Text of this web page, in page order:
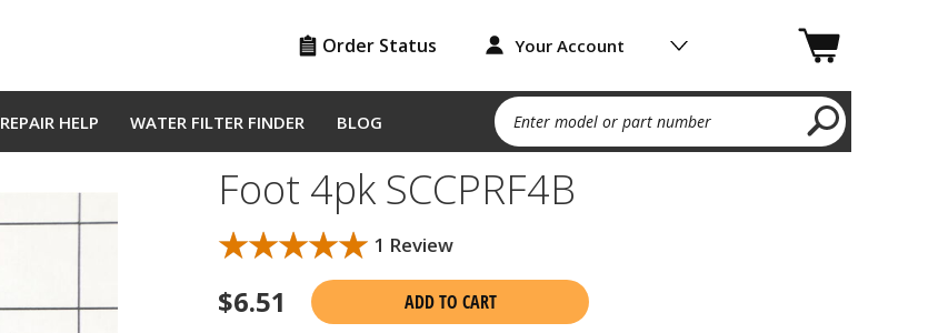
Order Status Your Account
REPAIR HELP WATER FILTER FINDER BLOG Enter model or part number
Foot 4pk SCCPRF4B
★★★★★
★★★★★ 1 Review
$6.51
ADD TO CART